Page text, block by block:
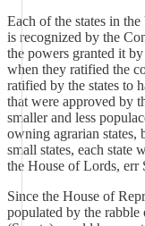
Each of the states in
is recognized by the
the powers granted it
when they ratified the
ratified by the states to
that were approved by
smaller and less
owning agrarian
small states, each state
the House of Lords, err
Since the House of
populated by the